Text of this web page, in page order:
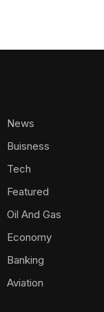
News
Buisness
Tech
Featured
Oil And Gas
Economy
Banking
Aviation